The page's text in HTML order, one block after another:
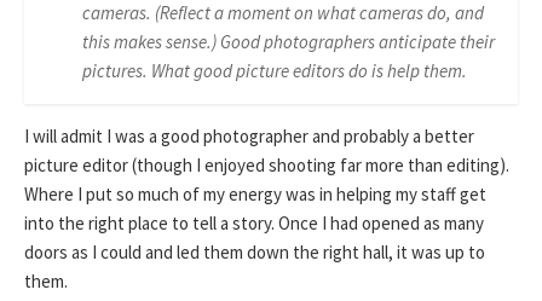
cameras. (Reflect a moment on what cameras do, and
this makes sense.) Good photographers anticipate their
pictures. What good picture editors do is help them.
I will admit I was a good photographer and probably a better
picture editor (though I enjoyed shooting far more than editing).
Where I put so much of my energy was in helping my staff get
into the right place to tell a story. Once I had opened as many
doors as I could and led them down the right hall, it was up to
them.